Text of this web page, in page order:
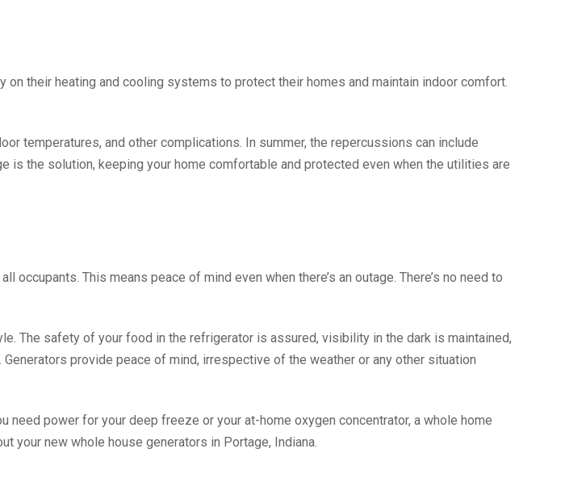
their heating and cooling systems to protect their homes and maintain indoor comfort.
temperatures, and other complications. In summer, the repercussions can include
is the solution, keeping your home comfortable and protected even when the utilities are
occupants. This means peace of mind even when there’s an outage. There’s no need to
The safety of your food in the refrigerator is assured, visibility in the dark is maintained,
provide peace of mind, irrespective of the weather or any other situation
need power for your deep freeze or your at-home oxygen concentrator, a whole home
your new whole house generators in Portage, Indiana.